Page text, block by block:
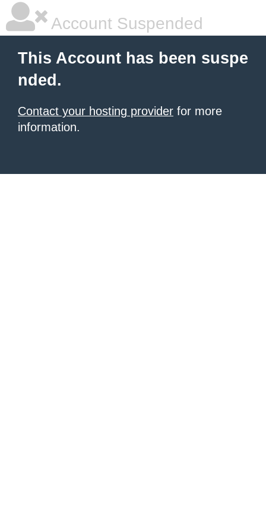
Account Suspended
This Account has been suspe
nded.
Contact your hosting provider for more
information.